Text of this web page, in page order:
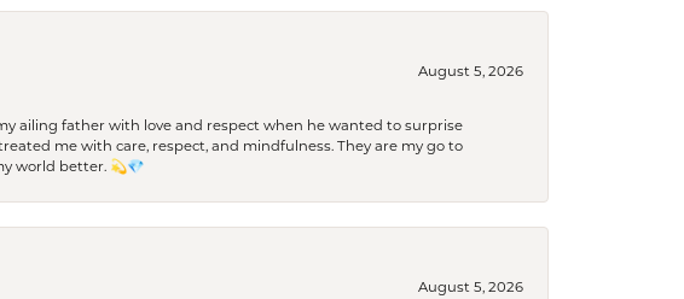
August 5, 2026
ailing father with love and respect when he wanted to surprise
me with care, respect, and mindfulness. They are my go to
world better. 💫💎
August 5, 2026